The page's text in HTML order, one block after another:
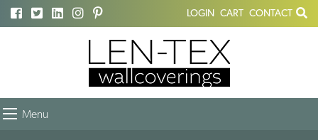
LOGIN CART CONTACT
Menu